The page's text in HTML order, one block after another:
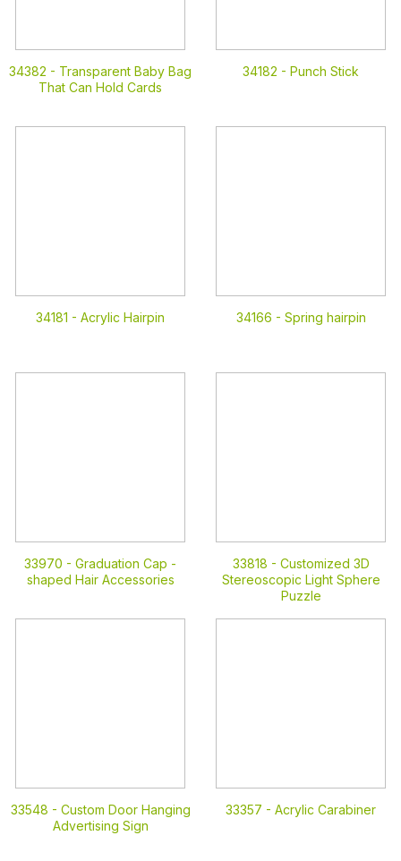
34382 - Transparent Baby Bag
That Can Hold Cards
34182 - Punch Stick
34181 - Acrylic Hairpin 34166 - Spring hairpin
33970 - Graduation Cap -
shaped Hair Accessories
33818 - Customized 3D
Stereoscopic Light Sphere
Puzzle
33548 - Custom Door Hanging
Advertising Sign
33357 - Acrylic Carabiner